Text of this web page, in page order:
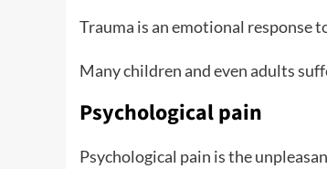
Trauma is an emotional response
Many children and even adults
Psychological pain
Psychological pain is the